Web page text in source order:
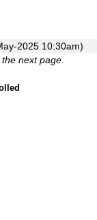
2025 10:30am)
next page.